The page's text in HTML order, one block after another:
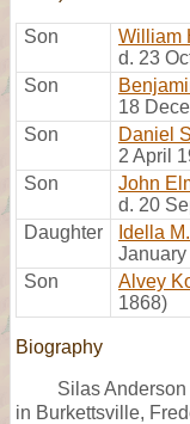
Son William
d. 23
Son
18
Son
Daniel
2 April
Son
John
d. 20
Daughter
Idella
Son
Alvey
1868)
Biography
Silas
in Burkettsville,